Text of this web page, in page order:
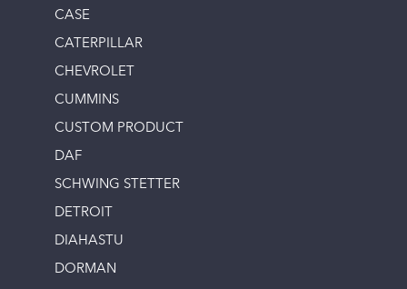
CASE
CATERPILLAR
CHEVROLET
CUMMINS
CUSTOM PRODUCT
DAF
SCHWING STETTER
DETROIT
DIAHASTU
DORMAN